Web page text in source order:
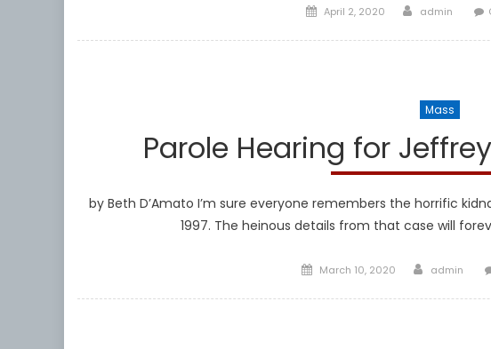
Posted
April 2, 2020 Author
admin
Mass
Parole Hearing for
by Beth D’Amato I’m sure everyone remembers the horrific
1997. The heinous details from that case will
Posted
March 10, 2020 Author
admin